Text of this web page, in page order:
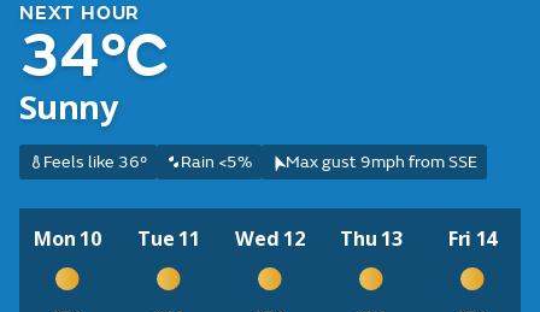
NEXT HOUR
34°C
Sunny
Feels like 36° Rain <5% Max gust 9mph from SSE
Mon 10 Tue 11 Wed 12 Thu 13 Fri 14